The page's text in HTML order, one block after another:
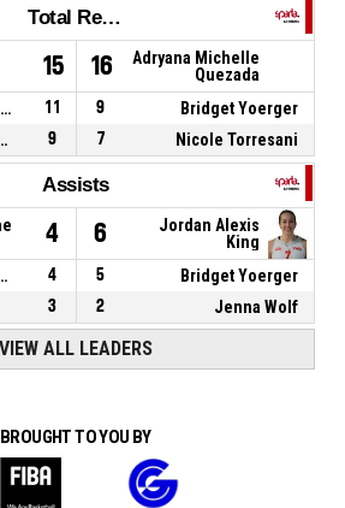
Total Rebounds
15 16
Adryana Michelle
Quezada
Shalonda Renae Winton
11 9
Bridget Yoerger
Kleunen
9 7 Nicole Torresani
Assists
4 6
Jordan Alexis
King
Kleunen
4 5
Bridget Yoerger
3 2 Jenna Wolf
VIEW ALL LEADERS
BROUGHT TO YOU BY